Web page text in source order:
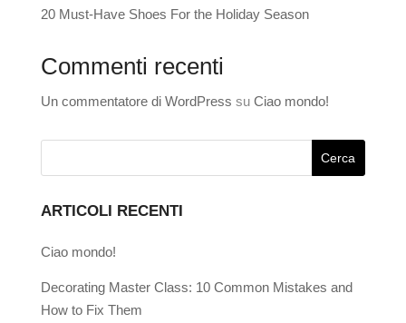
20 Must-Have Shoes For the Holiday Season
Commenti recenti
Un commentatore di WordPress su Ciao mondo!
ARTICOLI RECENTI
Ciao mondo!
Decorating Master Class: 10 Common Mistakes and
How to Fix Them